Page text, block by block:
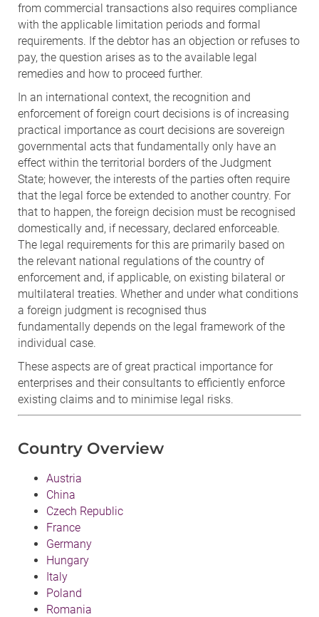
from commercial transactions also requires compliance
with the applicable limitation periods and formal
requirements. If the debtor has an objection or refuses to
pay, the question arises as to the available legal
remedies and how to proceed further.
In an international context, the recognition and
enforcement of foreign court decisions is of increasing
practical importance as court decisions are sovereign
governmental acts that fundamentally only have an
effect within the territorial borders of the Judgment
State; however, the interests of the parties often require
that the legal force be extended to another country. For
that to happen, the foreign decision must be recognised
domestically and, if necessary, declared enforceable.
The legal requirements for this are primarily based on
the relevant national regulations of the country of
enforcement and, if applicable, on existing bilateral or
multilateral treaties. Whether and under what conditions
a foreign judgment is recognised thus
fundamentally depends on the legal framework of the
individual case.
These aspects are of great practical importance for
enterprises and their consultants to efficiently enforce
existing claims and to minimise legal risks.
Country Overview
Austria
China
Czech Republic
France
Germany
Hungary
Italy
Poland
Romania